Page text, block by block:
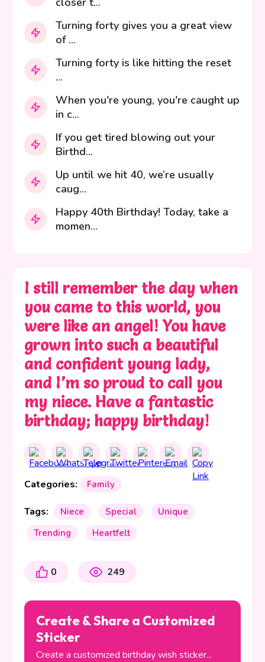
Turning forty gives you a great view
of ...
Turning forty is like hitting the reset
...
When you're young, you're caught up
in c...
If you get tired blowing out your
Birthd...
Up until we hit 40, we’re usually
caug...
Happy 40th Birthday! Today, take a
momen...
I still remember the day when
you came to this world, you
were like an angel! You have
grown into such a beautiful
and confident young lady,
and I’m so proud to call you
my niece. Have a fantastic
birthday; happy birthday!
Categories: Family
Tags: Niece Special
Unique
Trending
Heartfelt
0 249
Create & Share a Customized
Sticker
Create a customized birthday wish sticker...